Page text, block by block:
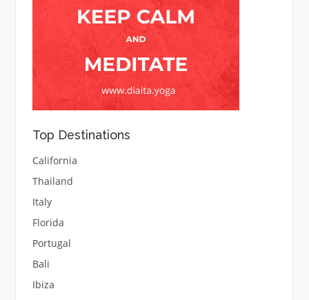
Top Destinations
California
Thailand
Italy
Florida
Portugal
Bali
Ibiza